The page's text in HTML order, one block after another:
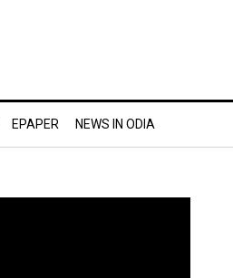
EPAPER NEWS IN ODIA